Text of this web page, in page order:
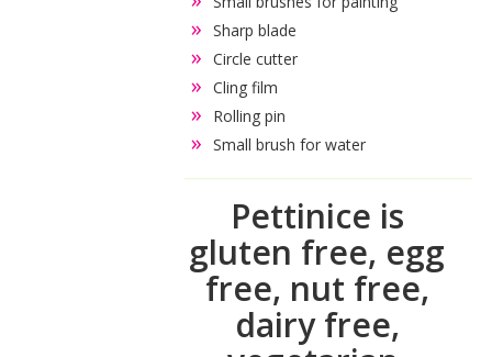
Sharp blade
Circle cutter
Cling film
Rolling pin
Small brush for water
Pettinice is
gluten free, egg
free, nut free,
dairy free,